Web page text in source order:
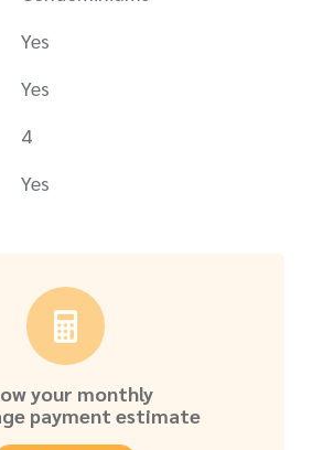
Yes
Yes
4
Yes
your monthly
payment estimate